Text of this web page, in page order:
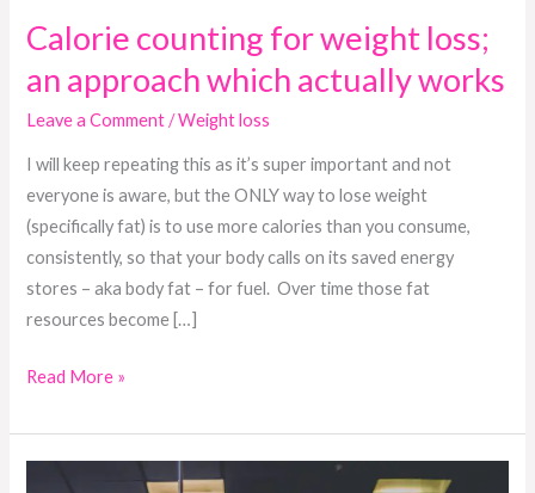
Calorie counting for weight loss;
an approach which actually works
Leave a Comment /Weight loss
I will keep repeating this as it’s super important and not
everyone is aware, but the ONLY way to lose weight
(specifically fat) is to use more calories than you consume,
consistently, so that your body calls on its saved energy
stores – aka body fat – for fuel. Over time those fat
resources become […]
Read More »